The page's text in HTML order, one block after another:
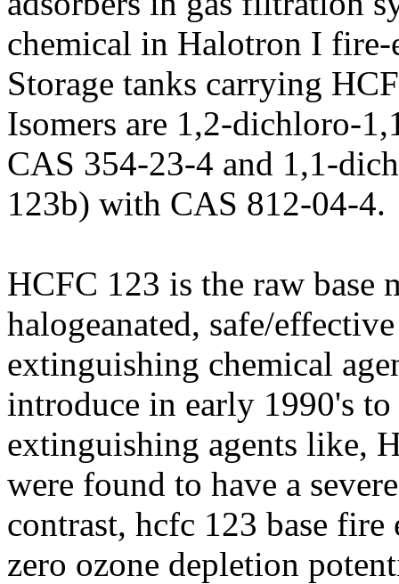
chemical in Halotron I
Storage tanks carrying
Isomers are 1,2-dichloro-
CAS 354-23-4 and 1,1-
123b) with CAS 812-04-4.
HCFC 123 is the raw base
halogeanated, safe/
extinguishing chemical
introduce in early 1990's
extinguishing agents like,
were found to have a
contrast, hcfc 123 base fire
zero ozone depletion